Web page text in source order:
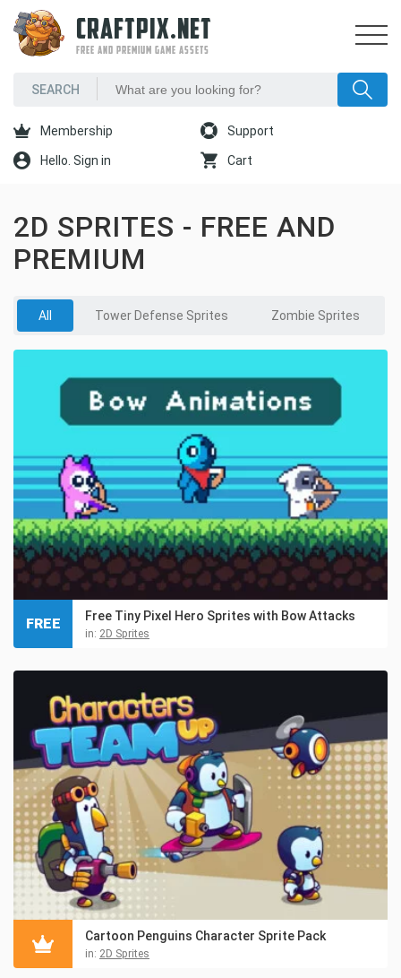
CRAFTPIX.NET
FREE AND PREMIUM GAME ASSETS
Membership Support
Hello. Sign in Cart
2D SPRITES - FREE AND
PREMIUM
All Tower Defense Sprites Zombie Sprites
Free Tiny Pixel Hero Sprites with Bow Attacks
in: 2D Sprites
FREE
Cartoon Penguins Character Sprite Pack
in: 2D Sprites